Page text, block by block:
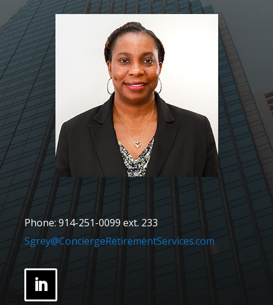
Phone: 914-251-0099 ext. 233
Sgrey@ConciergeRetirementServices.com